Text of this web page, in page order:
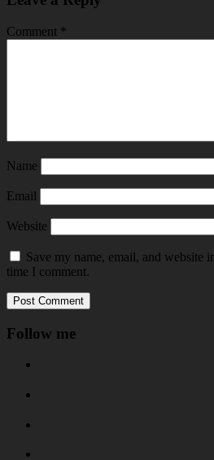
Comment *
Name
Email
Website
Save my name, email, and website
time I comment.
Follow me